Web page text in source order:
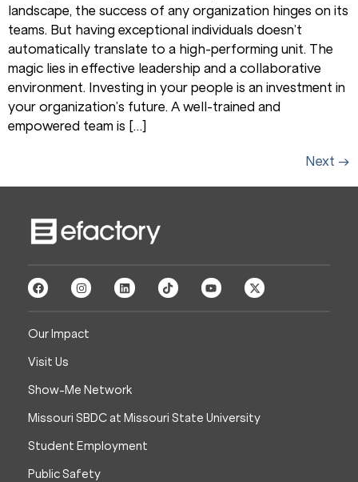
landscape, the success of any organization hinges on its
teams. But having exceptional individuals doesn’t
automatically translate to a high-performing unit. The
magic lies in effective leadership and a collaborative
environment. Investing in your people is an investment in
your organization’s future. A well-trained and
empowered team is […]
Next →
Our Impact
Visit Us
Show-Me Network
Missouri SBDC at Missouri State University
Student Employment
Public Safety